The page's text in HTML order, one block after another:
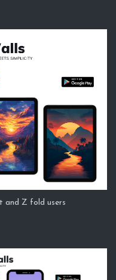
and Z fold users